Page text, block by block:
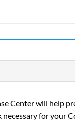
Center will help
necessary for your